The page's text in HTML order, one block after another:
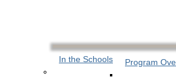
In the Schools Program